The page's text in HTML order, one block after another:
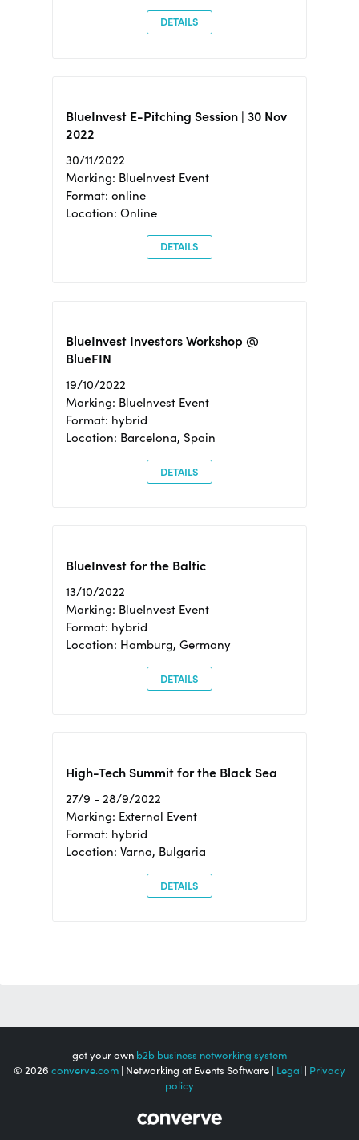
DETAILS
BlueInvest E-Pitching Session | 30 Nov
2022
30/11/2022
Marking: BlueInvest Event
Format: online
Location: Online
DETAILS
BlueInvest Investors Workshop @
BlueFIN
19/10/2022
Marking: BlueInvest Event
Format: hybrid
Location: Barcelona, Spain
DETAILS
BlueInvest for the Baltic
13/10/2022
Marking: BlueInvest Event
Format: hybrid
Location: Hamburg, Germany
DETAILS
High-Tech Summit for the Black Sea
27/9 - 28/9/2022
Marking: External Event
Format: hybrid
Location: Varna, Bulgaria
DETAILS
get your own b2b business networking system
© 2026 converve.com | Networking at Events Software | Legal | Privacy
policy